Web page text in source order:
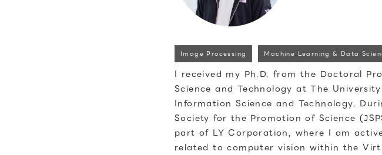
Image Processing Machine Learning & Data
I received my Ph.D. from the Doctoral
Science and Technology at The
Information Science and Technology.
Society for the Promotion of Science
part of LY Corporation, where I am
related to computer vision within the